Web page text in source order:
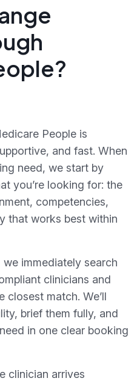
People is
and fast. When
need, we start by
you’re looking for: the
competencies,
that works best within
immediately search
clinicians and
closest match. We’ll
brief them fully, and
in one clear booking
clinician arrives